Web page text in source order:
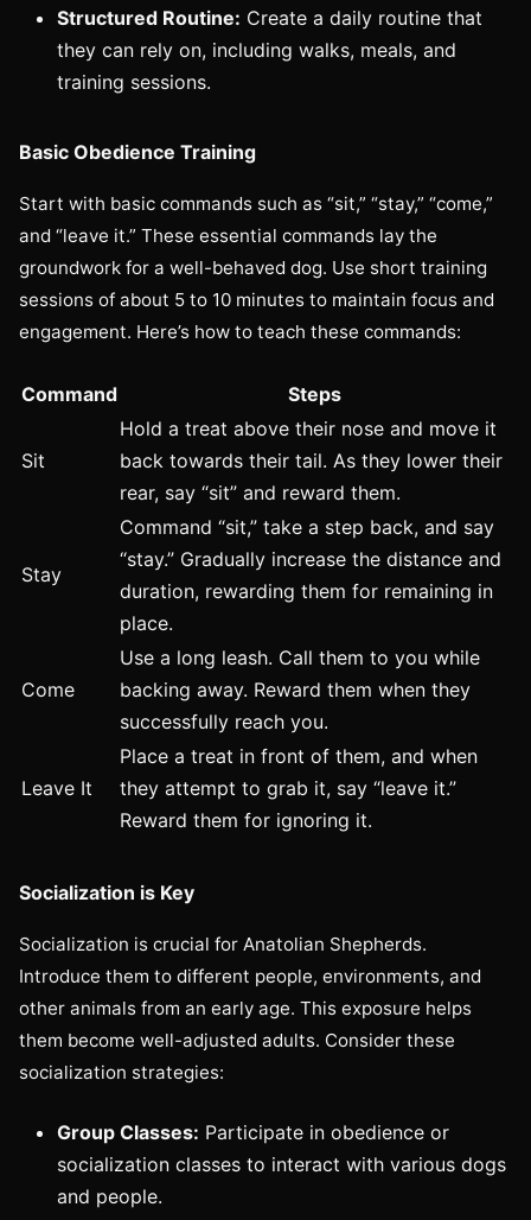
Structured Routine: Create a daily routine that
they can rely on, including walks, meals, and
training sessions.
Basic Obedience Training
Start with basic commands such as “sit,” “stay,” “come,”
and “leave it.” These essential commands lay the
groundwork for a well-behaved dog. Use short training
sessions of about 5 to 10 minutes to maintain focus and
engagement. Here’s how to teach these commands:
Command Steps
Sit
Hold a treat above their nose and move it
back towards their tail. As they lower their
rear, say “sit” and reward them.
Stay
Command “sit,” take a step back, and say
“stay.” Gradually increase the distance and
duration, rewarding them for remaining in
place.
Come
Use a long leash. Call them to you while
backing away. Reward them when they
successfully reach you.
Leave It
Place a treat in front of them, and when
they attempt to grab it, say “leave it.”
Reward them for ignoring it.
Socialization is Key
Socialization is crucial for Anatolian Shepherds.
Introduce them to different people, environments, and
other animals from an early age. This exposure helps
them become well-adjusted adults. Consider these
socialization strategies:
Group Classes: Participate in obedience or
socialization classes to interact with various dogs
and people.